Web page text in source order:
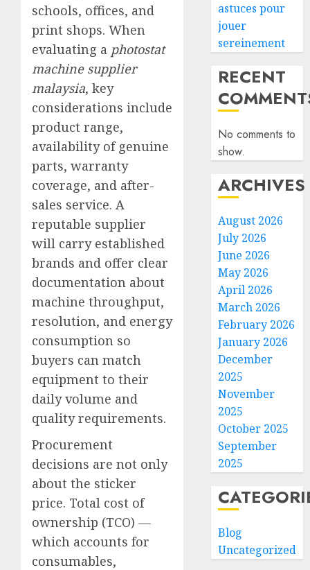
schools, offices, and
print shops. When
evaluating a photostat
machine supplier
malaysia, key
considerations include
product range,
availability of genuine
parts, warranty
coverage, and after-
sales service. A
reputable supplier
will carry established
brands and offer clear
documentation about
machine throughput,
resolution, and energy
consumption so
buyers can match
equipment to their
daily volume and
quality requirements.
Procurement
decisions are not only
about the sticker
price. Total cost of
ownership (TCO) —
which accounts for
consumables,
astuces pour
jouer
sereinement
RECENT
No comments to
show.
ARCHIVES
August 2026
July 2026
June 2026
May 2026
April 2026
March 2026
February 2026
January 2026
December
2025
November
2025
October 2025
September
2025
Blog
Uncategorized